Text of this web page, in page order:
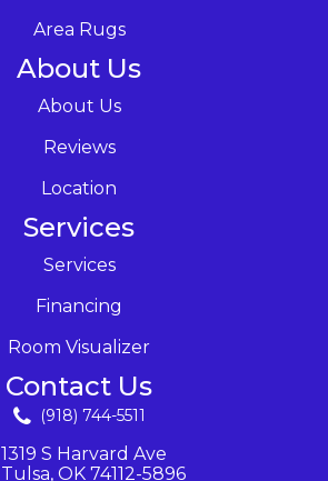
Area Rugs
About Us
About Us
Reviews
Location
Services
Services
Financing
Room Visualizer
Contact Us
(918) 744-5511
1319 S Harvard Ave
Tulsa, OK 74112-5896